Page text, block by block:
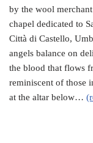
by the wool
chapel dedicated to
Città di Castello,
angels balance on
the blood that flows
reminiscent of those
at the altar below…